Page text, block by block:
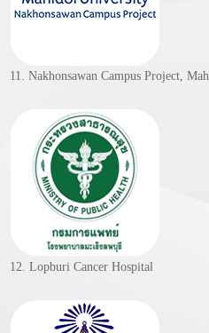
11. Nakhonsawan Campus Project,
12. Lopburi Cancer Hospital